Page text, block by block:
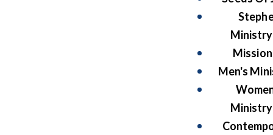
Ministry
Men's
Ministry